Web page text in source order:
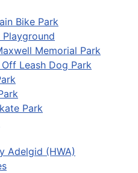
Bike Park
Playground
Memorial Park
Leash Dog Park
Park
Adelgid (HWA)